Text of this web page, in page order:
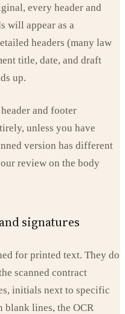
every header and
will appear as a
headers (many law
title, date, and draft
up.
and footer
unless you have
version has different
review on the body
signatures
for printed text. They do
scanned contract
initials next to specific
lines, the OCR